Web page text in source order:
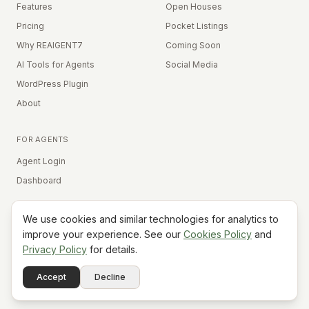
Features
Pricing
Why REAIGENT7
AI Tools for Agents
WordPress Plugin
About
Open Houses
Pocket Listings
Coming Soon
Social Media
FOR AGENTS
Agent Login
Dashboard
Equal Housing Opportunity
Terms
PrivacyCookies
Do Not Sell My Info
We use cookies and similar technologies for analytics to
improve your experience. See our Cookies Policy and
Privacy Policy for details.
Accept Decline